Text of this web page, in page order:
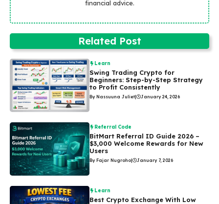
financial advice.
Related Post
Learn
Swing Trading Crypto for
Beginners: Step-by-Step Strategy
to Profit Consistently
By Nassuuna Juliet| January 24, 2026
Referral Code
BitMart Referral ID Guide 2026 –
$3,000 Welcome Rewards for New
Users
By Fajar Nugroho| January 7, 2026
Learn
Best Crypto Exchange With Low